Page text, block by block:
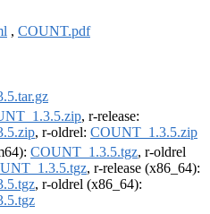
, COUNT.pdf
, r-release:
, r-oldrel: COUNT_1.3.5.zip
COUNT_1.3.5.tgz, r-oldrel
, r-release (x86_64):
, r-oldrel (x86_64):